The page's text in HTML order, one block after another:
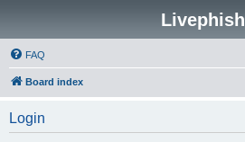
Livephish
FAQ
Board index
Login